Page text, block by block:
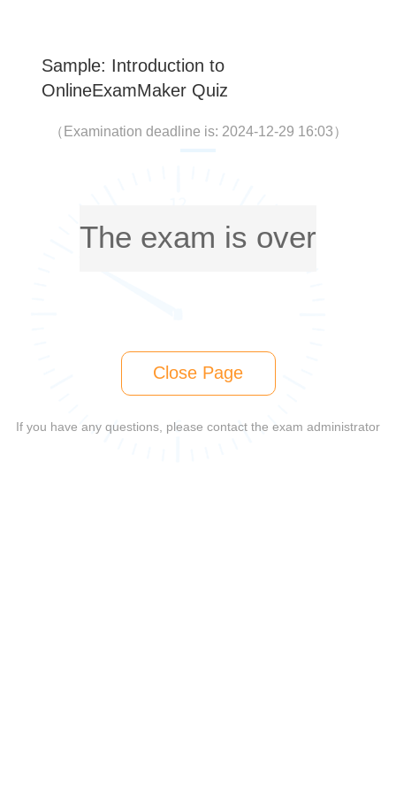
Sample: Introduction to
OnlineExamMaker Quiz
（ Examination deadline is: 2024-12-29 16:03）
The exam is over
Close Page
If you have any questions, please contact the exam administrator